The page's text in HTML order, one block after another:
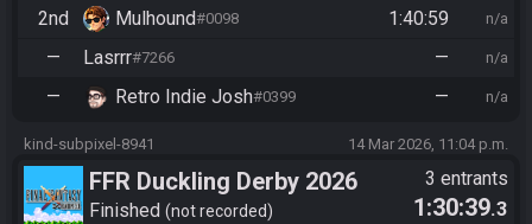
2nd Mulhound#0098 1:40:59 n/a
— Lasrrr#7266 — n/a
— Retro Indie Josh#0399 — n/a
kind-subpixel-8941 14 Mar 2026, 11:04 p.m.
FFR Duckling Derby 2026
Finished not recorded
3 entrants
1:30:39.3